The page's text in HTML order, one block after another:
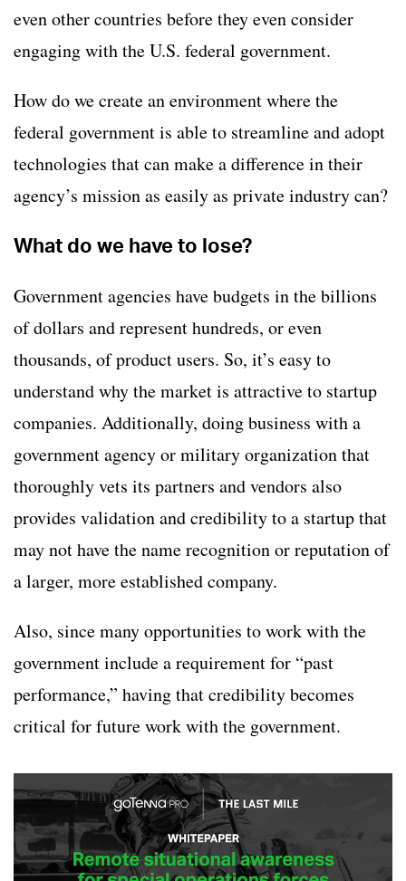
even other countries before they even consider
engaging with the U.S. federal government.
How do we create an environment where the
federal government is able to streamline and adopt
technologies that can make a difference in their
agency’s mission as easily as private industry can?
What do we have to lose?
Government agencies have budgets in the billions
of dollars and represent hundreds, or even
thousands, of product users. So, it’s easy to
understand why the market is attractive to startup
companies. Additionally, doing business with a
government agency or military organization that
thoroughly vets its partners and vendors also
provides validation and credibility to a startup that
may not have the name recognition or reputation of
a larger, more established company.
Also, since many opportunities to work with the
government include a requirement for “past
performance,” having that credibility becomes
critical for future work with the government.